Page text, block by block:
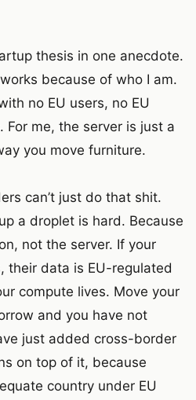
thesis in one anecdote.
because of who I am.
no EU users, no EU
For me, the server is just a
you move furniture.
can’t just do that shit.
a droplet is hard. Because
not the server. If your
their data is EU-regulated
compute lives. Move your
and you have not
just added cross-border
on top of it, because
country under EU